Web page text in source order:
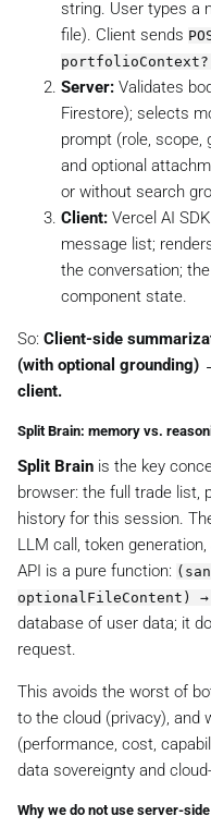
string. User types a
file). Client sends
Server: Validates
Firestore); selects
prompt (role, scope,
and optional
or without search
Client: Vercel AI
message list;
the conversation;
component state.
So: Client-side
(with optional grounding)
client.
Split Brain: memory vs.
Split Brain is the key
browser: the full trade list,
history for this session.
LLM call, token
API is a pure function:
optionalFileContent) →
database of user data; it
request.
This avoids the worst of
to the cloud (privacy), and
(performance, cost,
data sovereignty and
Why we do not use server-